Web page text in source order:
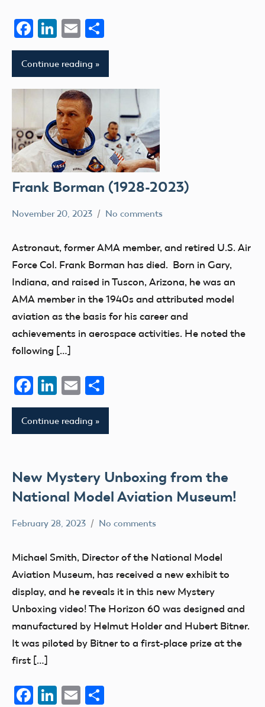
Facebook
LinkedIn
Email
Continue reading
Frank Borman (1928-2023)
November 20, 2023
Model
Aeronautics
No comments
Astronaut, former AMA member, and retired U.S. Air
Force Col. Frank Borman has died. Born in Gary,
Indiana, and raised in Tuscon, Arizona, he was an
AMA member in the 1940s and attributed model
aviation as the basis for his career and
achievements in aerospace activities. He noted the
following […]
Facebook
LinkedIn
Email
Continue reading
New Mystery Unboxing from the
National Model Aviation Museum!
nats
Social
Media
February 28, 2023
Academy
Model
Aeronautics
No comments
Michael Smith, Director of the National Model
Aviation Museum, has received a new exhibit to
display, and he reveals it in this new Mystery
Unboxing video! The Horizon 60 was designed and
manufactured by Helmut Holder and Hubert Bitner.
It was piloted by Bitner to a first-place prize at the
first […]
Facebook
LinkedIn
Email